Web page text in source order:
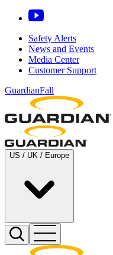
Safety Alerts
News and Events
Media Center
Customer Support
GuardianFall
US / UK / Europe